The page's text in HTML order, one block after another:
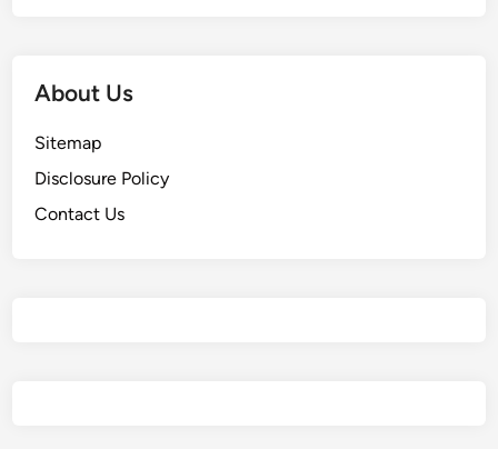
About Us
Sitemap
Disclosure Policy
Contact Us